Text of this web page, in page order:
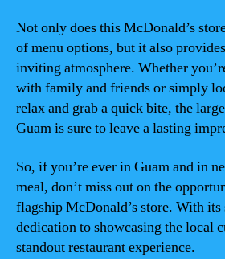
Not only does this McDonald’s
of menu options, but it also
inviting atmosphere. Whether
with family and friends or simply
relax and grab a quick bite, the
Guam is sure to leave a lasting
So, if you’re ever in Guam and in
meal, don’t miss out on the
flagship McDonald’s store. With its
dedication to showcasing the local
standout restaurant experience.